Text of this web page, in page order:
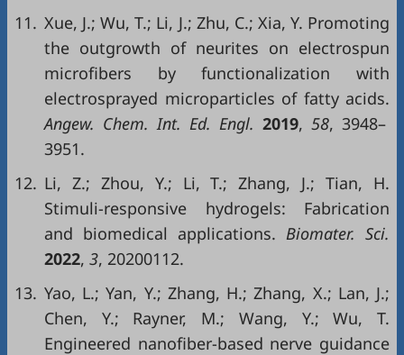
11. Xue, J.; Wu, T.; Li, J.; Zhu, C.; Xia, Y. Promoting
the outgrowth of neurites on electrospun
microfibers by functionalization with
electrosprayed microparticles of fatty acids.
Angew. Chem. Int. Ed. Engl. 2019, 58, 3948–
3951.
12. Li, Z.; Zhou, Y.; Li, T.; Zhang, J.; Tian, H.
Stimuli-responsive hydrogels: Fabrication
and biomedical applications. Biomater. Sci.
2022, 3, 20200112.
13. Yao, L.; Yan, Y.; Zhang, H.; Zhang, X.; Lan, J.;
Chen, Y.; Rayner, M.; Wang, Y.; Wu, T.
Engineered nanofiber-based nerve guidance